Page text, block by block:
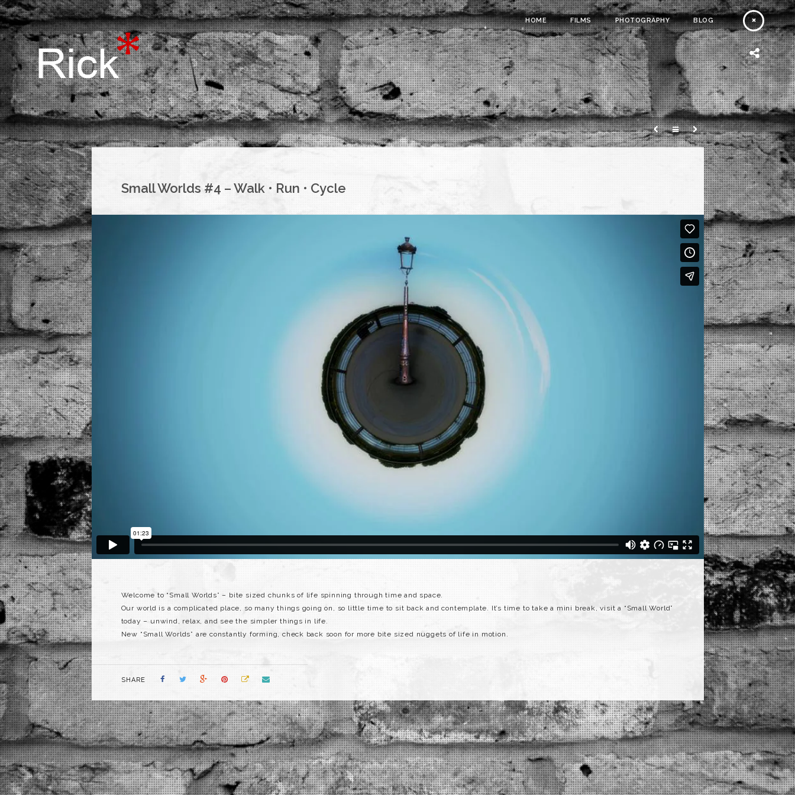
HOME FILMS PHOTOGRAPHY BLOG
Small Worlds #4 – Walk • Run • Cycle
Welcome to “Small Worlds” – bite sized chunks of life spinning through time and space.
Our world is a complicated place, so many things going on, so little time to sit back and contemplate. It’s time to take a mini break, visit a “Small World”
today – unwind, relax, and see the simpler things in life.
New “Small Worlds” are constantly forming, check back soon for more bite sized nuggets of life in motion.
SHARE